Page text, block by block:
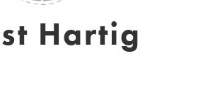
Hartig